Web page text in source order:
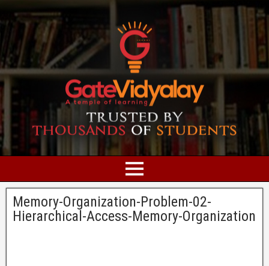
Memory-Organization-Problem-02-
Hierarchical-Access-Memory-Organization